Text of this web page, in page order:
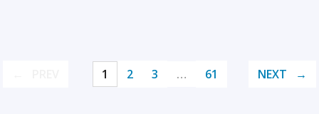
1 2 3 … 61 NEXT